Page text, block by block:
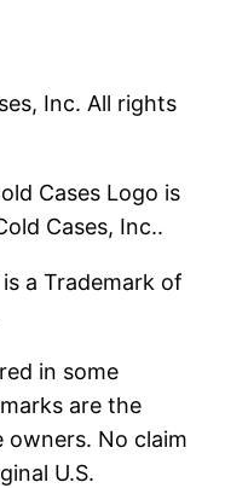
Inc. All rights
Cases Logo is
Cases, Inc..
is a Trademark of
in some
are the
No claim
U.S.